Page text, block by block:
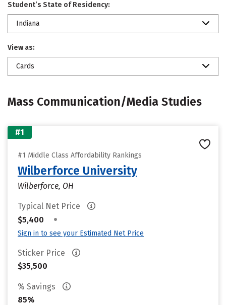
Student’s State of Residency:
Indiana
View as:
Cards
Mass Communication/Media Studies
#1
#1 Middle Class Affordability Rankings
Wilberforce University
Wilberforce, OH
Typical Net Price
$5,400
•
Sign in to see your Estimated Net Price
Sticker Price
$35,500
% Savings
85%